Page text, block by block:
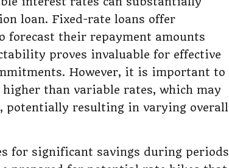
loan. Fixed-rate loans offer
forecast their repayment amounts
proves invaluable for effective
However, it is important to
than variable rates, which may
potentially resulting in varying overall
for significant savings during periods